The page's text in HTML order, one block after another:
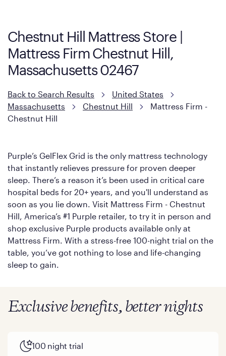
However, it features an enhanced Cool Touch Cover designed
with cool-to-the-touch fibers that offer refreshing comfort as
soon as you lie down.
Chestnut Hill Mattress Store |
Mattress Firm Chestnut Hill,
Massachusetts 02467
Back to Search Results
United States
Massachusetts
Chestnut Hill
Mattress Firm -
Chestnut Hill
Purple’s GelFlex Grid is the only mattress technology
that instantly relieves pressure for proven deeper
sleep. There’s a reason it’s been used in critical care
hospital beds for 20+ years, and you'll understand as
soon as you lie down. Visit Mattress Firm - Chestnut
Hill, America’s #1 Purple retailer, to try it in person and
shop exclusive Purple products available only at
Mattress Firm. With a stress-free 100-night trial on the
table, you’ve got nothing to lose and life-changing
sleep to gain.
Exclusive benefits, better nights
100 night trial